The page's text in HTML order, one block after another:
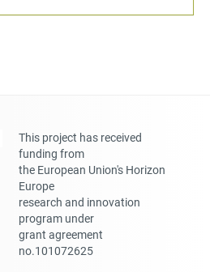
This project has received
funding from
the European Union's Horizon
Europe
research and innovation
program under
grant agreement
no.101072625